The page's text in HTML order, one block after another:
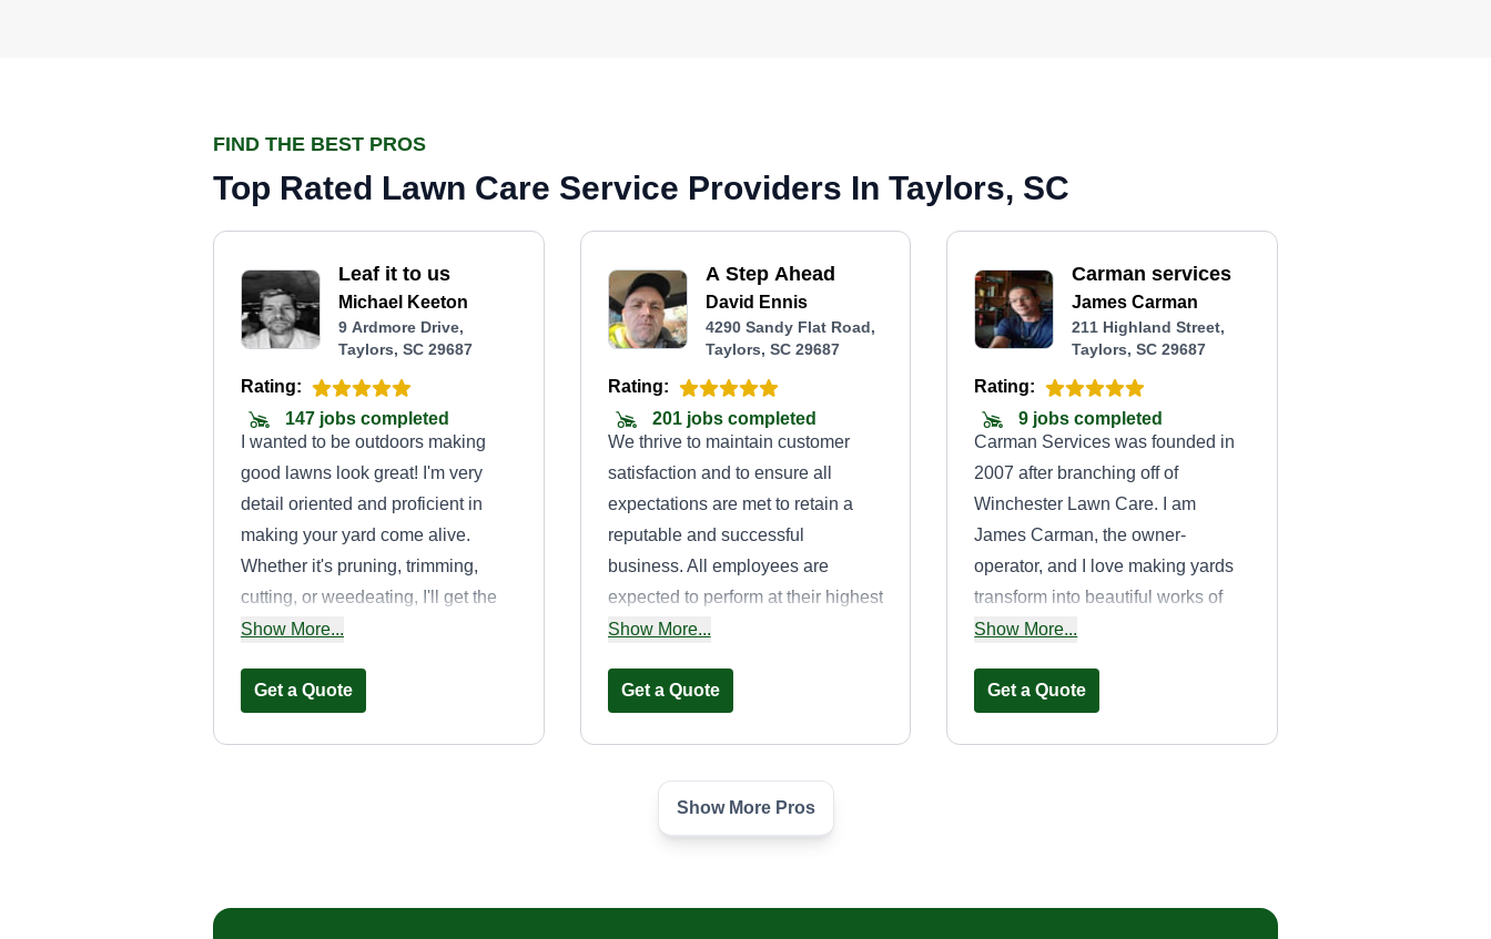
FIND THE BEST PROS
Top Rated Lawn Care Service Providers In Taylors, SC
Leaf it to us
Michael Keeton
9 Ardmore Drive,
Taylors, SC 29687
Rating:
147 jobs completed
I wanted to be outdoors making
good lawns look great! I'm very
detail oriented and proficient in
making your yard come alive.
Whether it's pruning, trimming,
cutting, or weedeating, I'll get the
job done and have you in awe at
life.
Show More...
Get a Quote
A Step Ahead
David Ennis
4290 Sandy Flat Road,
Taylors, SC 29687
Rating:
201 jobs completed
We thrive to maintain customer
satisfaction and to ensure all
expectations are met to retain a
reputable and successful
business. All employees are
expected to perform at their highest
standards and should treat every
without you, we don't exist.
Show More...
Get a Quote
Carman services
James Carman
211 Highland Street,
Taylors, SC 29687
Rating:
9 jobs completed
Carman Services was founded in
2007 after branching off of
Winchester Lawn Care. I am
James Carman, the owner-
operator, and I love making yards
transform into beautiful works of
art. We are proud of our company
customers and take pride in our
Show More...
Get a Quote
75 Hall Road, Taylors,
Get it done &and
505 Reid School Road,
Show More Pros